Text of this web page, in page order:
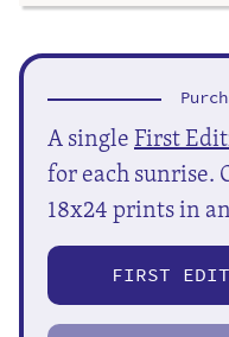
A singleFirst
for each sunrise.
18x24 prints in
FIRST